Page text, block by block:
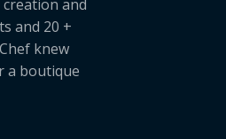
and
and 20 +
knew
a boutique